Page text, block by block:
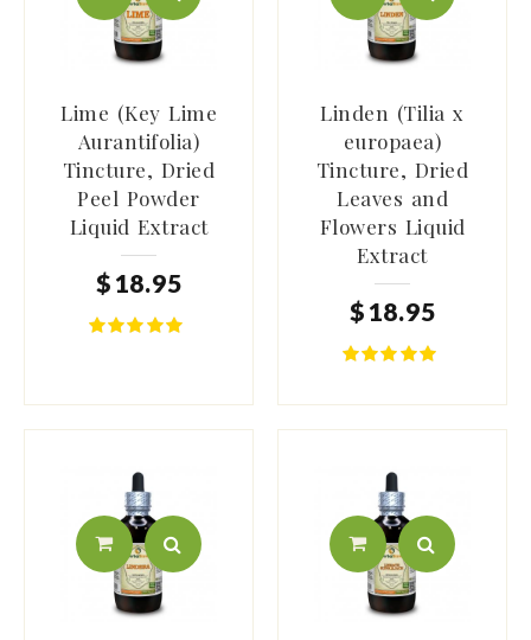
Lime (Key Lime
Aurantifolia)
Tincture, Dried
Peel Powder
Liquid Extract
$ 18.95
Linden (Tilia x
europaea)
Tincture, Dried
Leaves and
Flowers Liquid
Extract
$ 18.95